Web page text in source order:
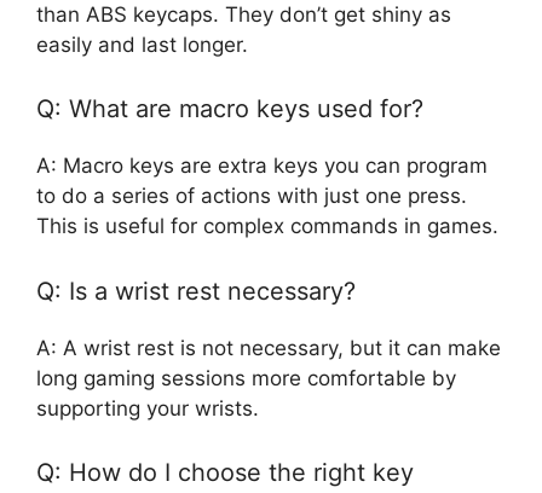
than ABS keycaps. They don’t get shiny as
easily and last longer.
Q: What are macro keys used for?
A: Macro keys are extra keys you can program
to do a series of actions with just one press.
This is useful for complex commands in games.
Q: Is a wrist rest necessary?
A: A wrist rest is not necessary, but it can make
long gaming sessions more comfortable by
supporting your wrists.
Q: How do I choose the right key